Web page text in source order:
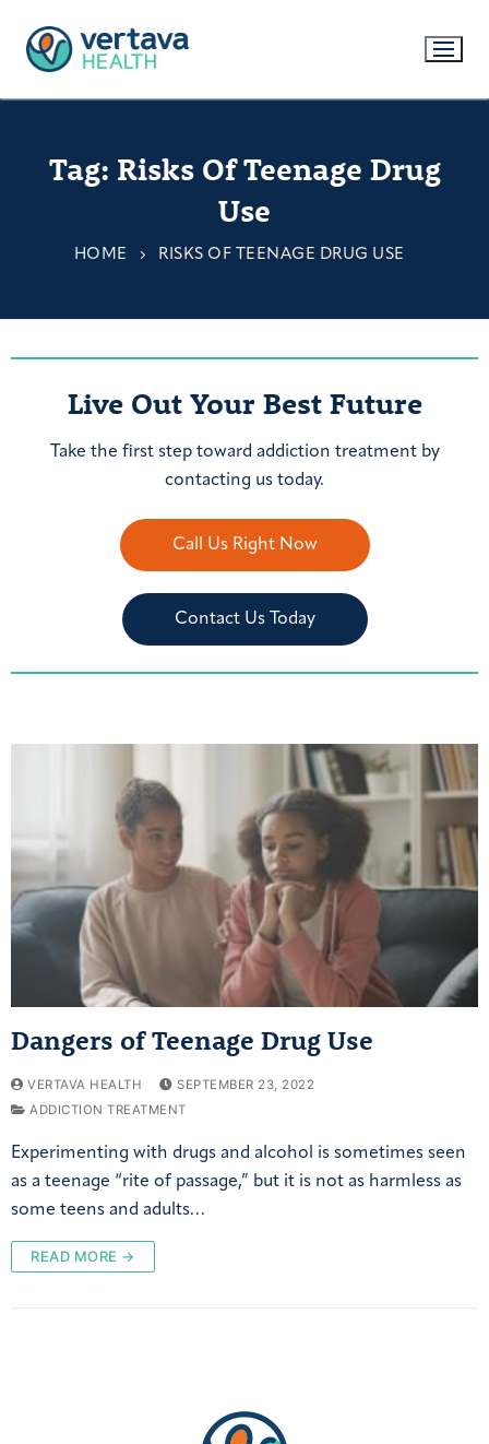
Tag: Risks Of Teenage Drug
Use
HOME RISKS OF TEENAGE DRUG USE
Live Out Your Best Future
Take the first step toward addiction treatment by
contacting us today.
Call Us Right Now
Contact Us Today
Dangers of Teenage Drug Use
VERTAVA HEALTH
SEPTEMBER 23, 2022
ADDICTION TREATMENT
Experimenting with drugs and alcohol is sometimes seen
as a teenage “rite of passage,” but it is not as harmless as
some teens and adults…
READ MORE →